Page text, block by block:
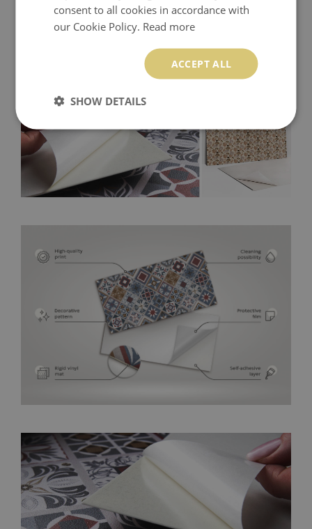
consent to all cookies in accordance with
our Cookie Policy. Read more
ACCEPT ALL
SHOW DETAILS